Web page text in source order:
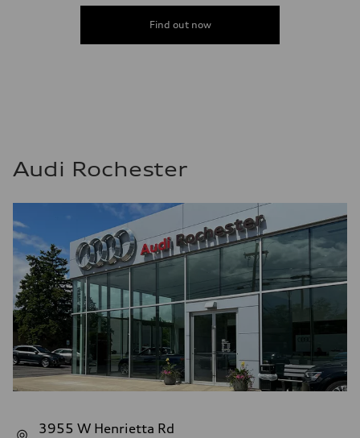
Find out now
Audi Rochester
3955 W Henrietta Rd